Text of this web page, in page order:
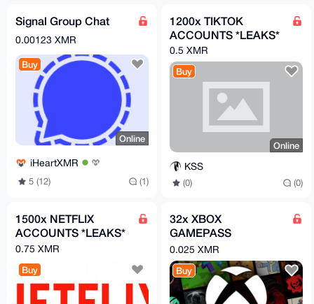
Signal Group Chat
0.00123 XMR
Buy
Online
iHeartXMR
5 (12) (1)
1200x TIKTOK
ACCOUNTS *LEAKS*
0.5 XMR
Buy
Online
KSS
(0) (0)
1500x NETFLIX
ACCOUNTS *LEAKS*
0.75 XMR
Buy
32x XBOX
GAMEPASS
ACCOUNTS *LEAKS*
0.025 XMR
Buy